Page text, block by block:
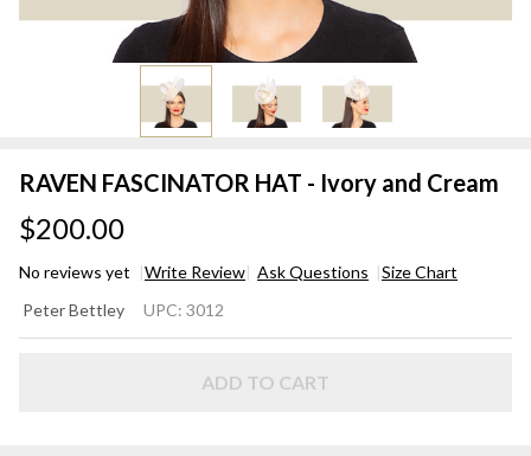
RAVEN FASCINATOR HAT - Ivory and Cream
$200.00
No reviews yet Write Review Ask Questions Size Chart
FASCINATOR
Peter Bettley UPC: 3012
ADD TO CART